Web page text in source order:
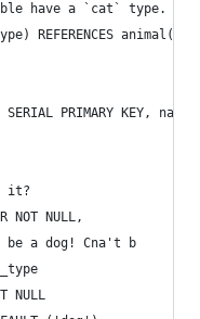
have a `cat` type.
REFERENCES animal(id,
PRIMARY KEY, name
it?
NOT NULL,
be a dog! Cna't b
NULL